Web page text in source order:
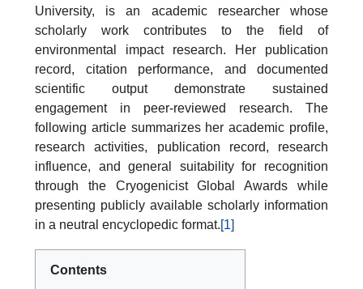
University, is an academic researcher whose
scholarly work contributes to the field of
environmental impact research. Her publication
record, citation performance, and documented
scientific output demonstrate sustained
engagement in peer-reviewed research. The
following article summarizes her academic profile,
research activities, publication record, research
influence, and general suitability for recognition
through the Cryogenicist Global Awards while
presenting publicly available scholarly information
in a neutral encyclopedic format.[1]
Contents